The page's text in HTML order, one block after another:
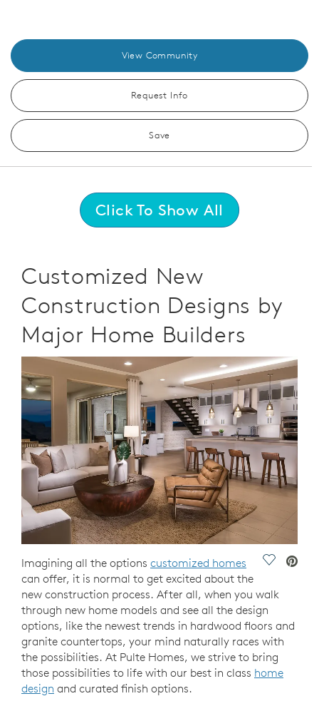
View Community
Request Info
Save
Click To Show All
Customized New
Construction Designs by
Major Home Builders
Save
Imagining all the options customized homes
can offer, it is normal to get excited about the
new construction process. After all, when you walk
through new home models and see all the design
options, like the newest trends in hardwood floors and
granite countertops, your mind naturally races with
the possibilities. At Pulte Homes, we strive to bring
those possibilities to life with our best in class home
design and curated finish options.